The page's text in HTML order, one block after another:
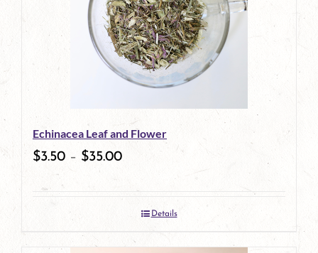
variants.
The
options
chosen
on
product
page
Echinacea Leaf and Flower
$3.50 – $35.00
Details